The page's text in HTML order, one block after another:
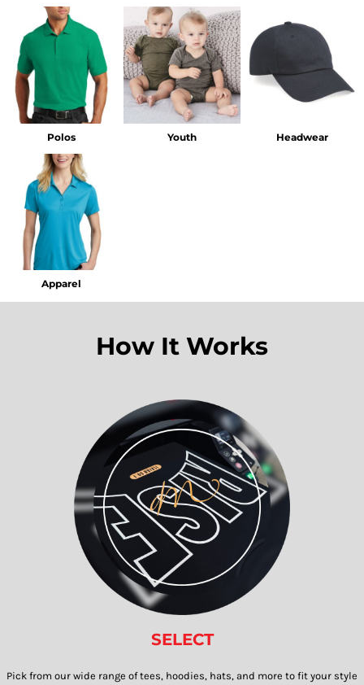
Polos Youth Headwear
Apparel
How It Works
SELECT
Pick from our wide range of tees, hoodies, hats, and more to fit your style